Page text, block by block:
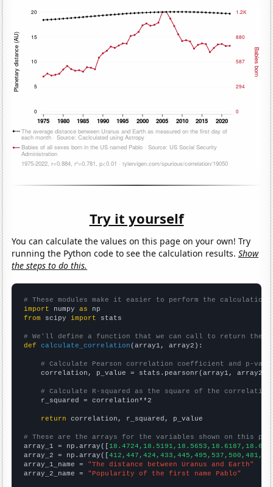
Try it yourself
You can calculate the values on this page on your own! Try
running the Python code to see the calculation results.Show
the steps to do this.
# These modules make it easier to perform the calculation
import numpy as
from scipy import stats
# We'll define a function that we can call to return the
def
calculate_correlation (array1, array2):
# Calculate Pearson correlation coefficient and p-
    correlation, p_value = stats.pearsonr(array1, array2)
# Calculate R-squared as the square of the
    r_squared = correlation**2
return correlation, r_squared, p_value
# These are the arrays for the variables shown on this
array_1 = np.array([
array_2 = np.array([
array_1_name = "The distance between Uranus and Earth"
array_2_name = "Popularity of the first name Pablo"